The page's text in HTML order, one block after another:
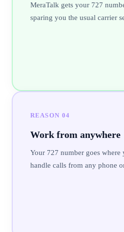
MeraTalk gets your 727
sparing you the usual carrier
REASON 04
Work from anywhere
Your 727 number goes
handle calls from any phone